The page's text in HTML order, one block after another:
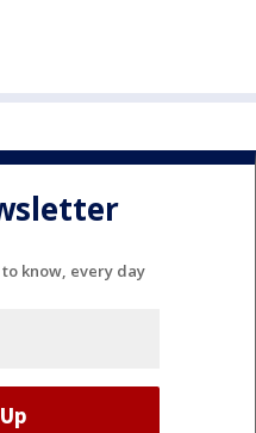
know, every day